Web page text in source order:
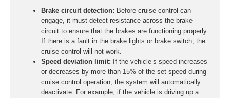
Brake circuit detection: Before cruise control can
engage, it must detect resistance across the brake
circuit to ensure that the brakes are functioning properly.
If there is a fault in the brake lights or brake switch, the
cruise control will not work.
Speed deviation limit: If the vehicle’s speed increases
or decreases by more than 15% of the set speed during
cruise control operation, the system will automatically
deactivate. For example, if the vehicle is driving up a